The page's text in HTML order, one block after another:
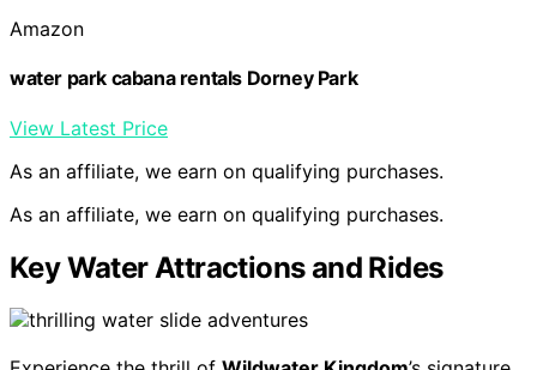
Amazon
water park cabana rentals Dorney Park
View Latest Price
As an affiliate, we earn on qualifying purchases.
As an affiliate, we earn on qualifying purchases.
Key Water Attractions and Rides